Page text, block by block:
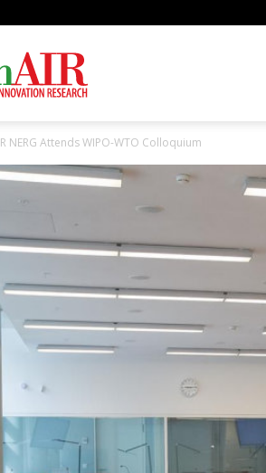
AIR
NERG Attends WIPO-WTO Colloquium